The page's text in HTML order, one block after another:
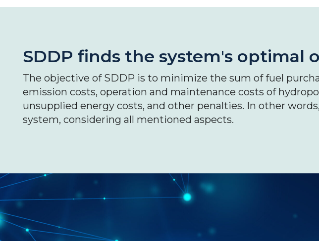
SDDP finds the system's optimal
The objective of SDDP is to minimize the sum of fuel
emission costs, operation and maintenance costs of
unsupplied energy costs, and other penalties. In other
system, considering all mentioned aspects.